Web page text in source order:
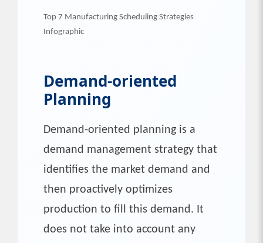
Top 7 Manufacturing Scheduling Strategies
Infographic
Demand-oriented
Planning
Demand-oriented planning is a
demand management strategy that
identifies the market demand and
then proactively optimizes
production to fill this demand. It
does not take into account any